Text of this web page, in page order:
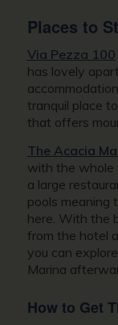
Places to
Via Pezza 100
has lovely
tranquil place
that offers
The Acacia
with the whole
a large
pools meaning
here. With the
from the hotel
you can
Marina
How to Get